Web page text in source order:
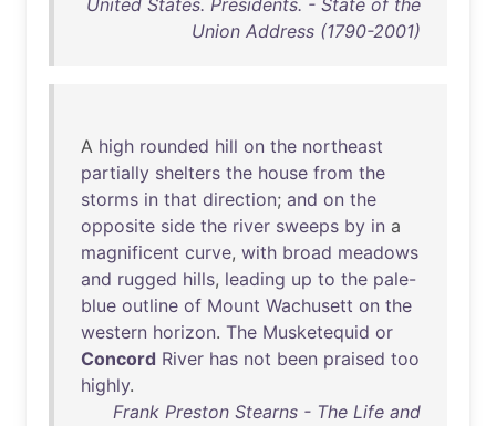
United States. Presidents. - State of the
Union Address (1790-2001)
A high rounded hill on the northeast
partially shelters the house from the
storms in that direction; and on the
opposite side the river sweeps by in a
magnificent curve, with broad meadows
and rugged hills, leading up to the pale-
blue outline of Mount Wachusett on the
western horizon. The Musketequid or
Concord River has not been praised too
highly.
Frank Preston Stearns - The Life and